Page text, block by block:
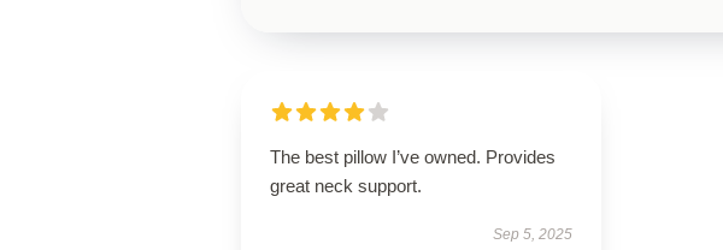
The best pillow I’ve owned. Provides
great neck support.
Sep 5, 2025